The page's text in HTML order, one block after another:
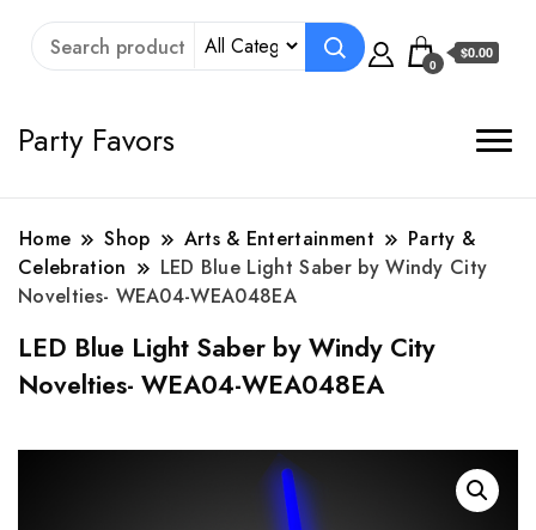
0
$0.00
Party Favors
Home Shop Arts & Entertainment
Party &
Celebration
LED Blue Light Saber by Windy City
Novelties- WEA04-WEA048EA
LED Blue Light Saber by Windy City
Novelties- WEA04-WEA048EA